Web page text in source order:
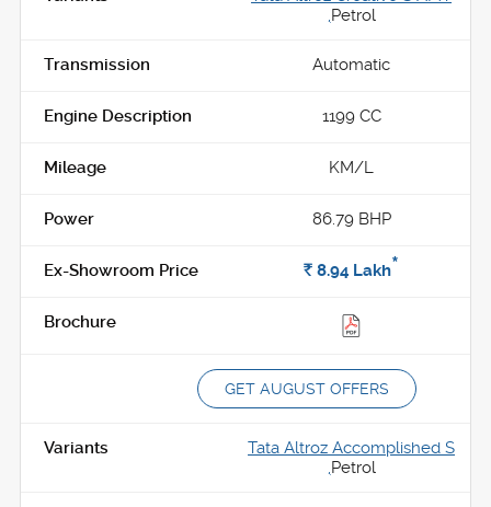
Petrol
Automatic
1199 CC
KM/L
86.79 BHP
Rs. 8.94 Lakh*
GET AUGUST OFFERS
Tata Altroz Accomplished S
Petrol